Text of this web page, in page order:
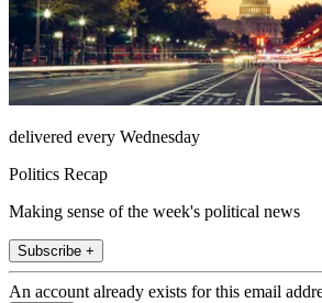
delivered every Wednesday
Politics Recap
Making sense of the week's political news
Subscribe +
An account already exists for this email